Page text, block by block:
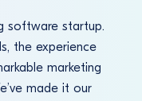
software startup.
the experience
marketing
made it our